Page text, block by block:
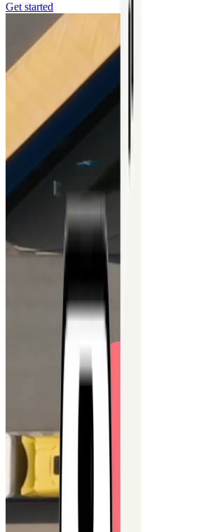
Get started